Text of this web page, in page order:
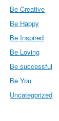
Be Creative
Be Happy
Be Inspired
Be Loving
Be successful
Be You
Uncategorized